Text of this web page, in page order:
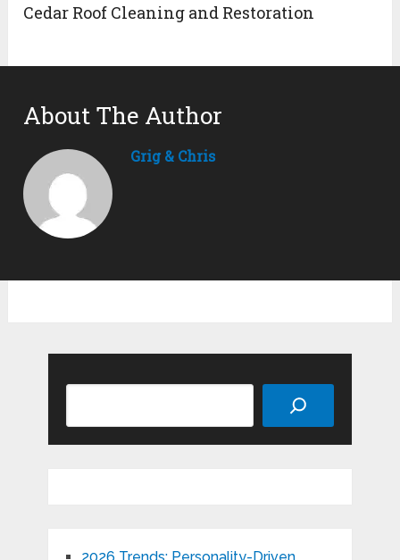
Cedar Roof Cleaning and Restoration
About The Author
Grig & Chris